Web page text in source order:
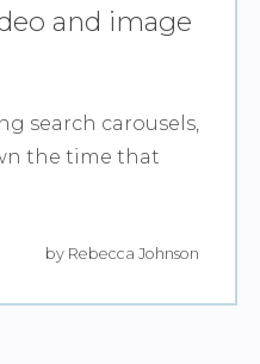
and image
search carousels,
the time that
by Rebecca Johnson